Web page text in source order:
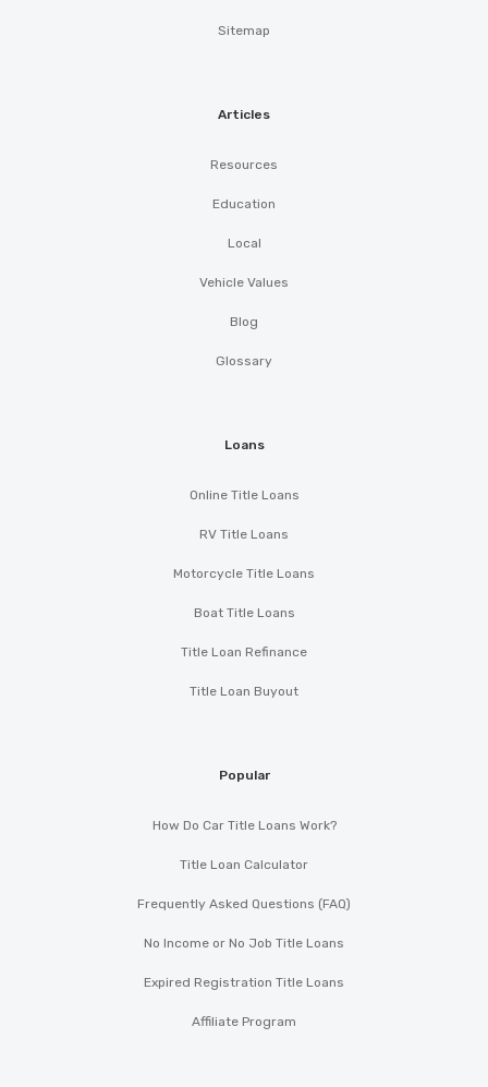
Sitemap
Articles
Resources
Education
Local
Vehicle Values
Blog
Glossary
Loans
Online Title Loans
RV Title Loans
Motorcycle Title Loans
Boat Title Loans
Title Loan Refinance
Title Loan Buyout
Popular
How Do Car Title Loans Work?
Title Loan Calculator
Frequently Asked Questions (FAQ)
No Income or No Job Title Loans
Expired Registration Title Loans
Affiliate Program